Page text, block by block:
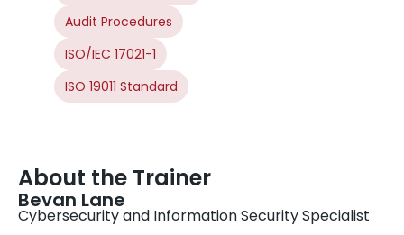
Audit Procedures
ISO/IEC 17021-1
ISO 19011 Standard
About the Trainer
Bevan Lane
Cybersecurity and Information Security Specialist